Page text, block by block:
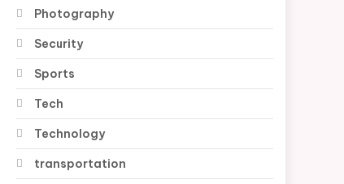
Photography
Security
Sports
Tech
Technology
transportation